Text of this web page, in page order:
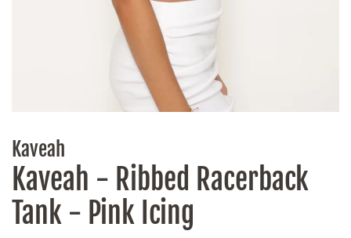
Kaveah
Kaveah - Ribbed Racerback
Tank - Pink Icing